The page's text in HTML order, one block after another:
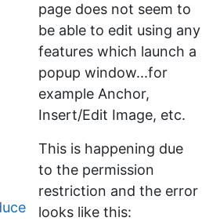
page does not seem to
be able to edit using any
features which launch a
popup window...for
example Anchor,
Insert/Edit Image, etc.
This is happening due
to the permission
restriction and the error
looks like this: